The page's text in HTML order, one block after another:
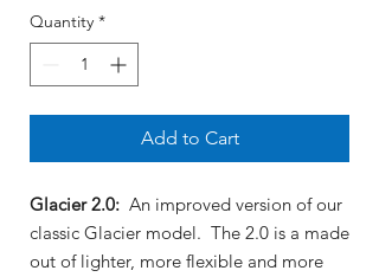
Quantity *
Add to Cart
Glacier 2.0: An improved version of our
classic Glacier model. The 2.0 is a made
out of lighter, more flexible and more